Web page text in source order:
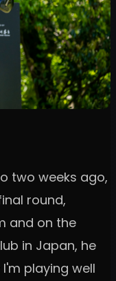
two weeks ago,
round,
and on the
in Japan, he
playing well